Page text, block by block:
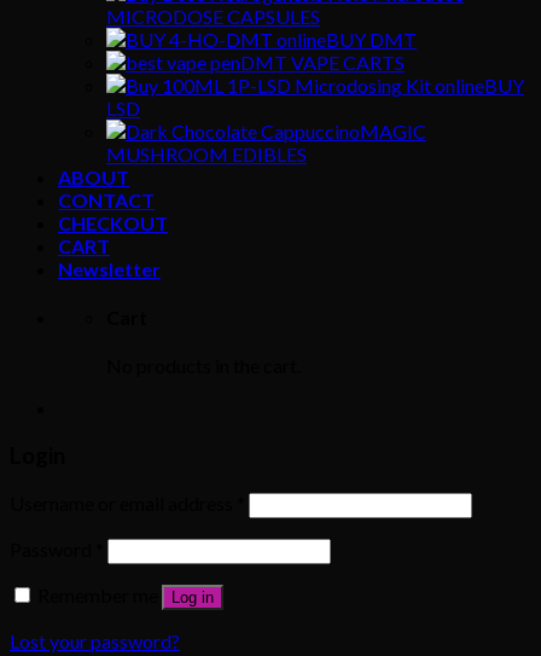
MICRODOSE CAPSULES
BUY DMT
DMT VAPE CARTS
BUY
LSD
MAGIC
MUSHROOM EDIBLES
ABOUT
CONTACT
CHECKOUT
CART
Newsletter
Log in
Lost your password?